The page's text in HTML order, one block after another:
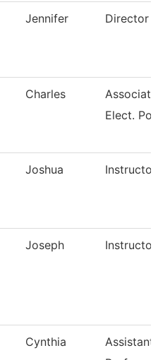
Jennifer Director
Charles
Elect. Po
Joshua Instructor
Joseph Instructor
Cynthia
Assistant